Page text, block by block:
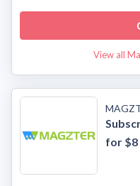
View all
for $8